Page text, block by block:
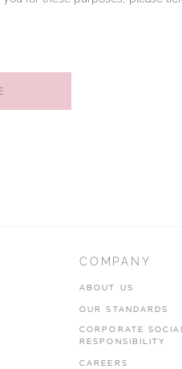
COMPANY
ABOUT US
OUR STANDARDS
CORPORATE
RESPONSIBILITY
CAREERS